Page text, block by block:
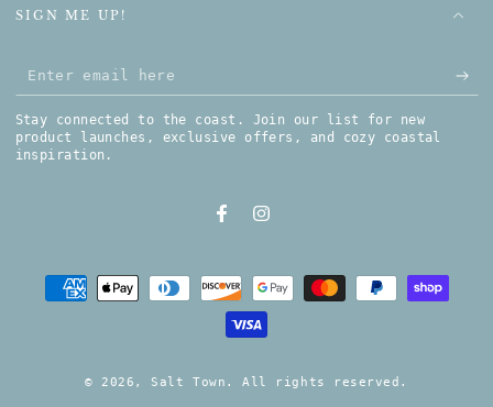
SIGN ME UP!
Enter email here
Stay connected to the coast. Join our list for new
product launches, exclusive offers, and cozy coastal
inspiration.
FacebookInstagram
© 2026, Salt Town . All rights reserved.
Payment methods